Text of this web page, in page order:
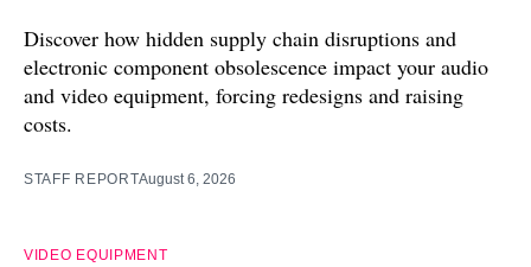
Discover how hidden supply chain disruptions and
electronic component obsolescence impact your audio
and video equipment, forcing redesigns and raising
costs.
STAFF REPORTAugust 6, 2026
VIDEO EQUIPMENT